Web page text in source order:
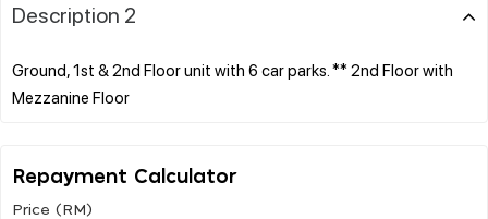
Description 2
Ground, 1st & 2nd Floor unit with 6 car parks. ** 2nd Floor with
Repayment Calculator
Price (RM)